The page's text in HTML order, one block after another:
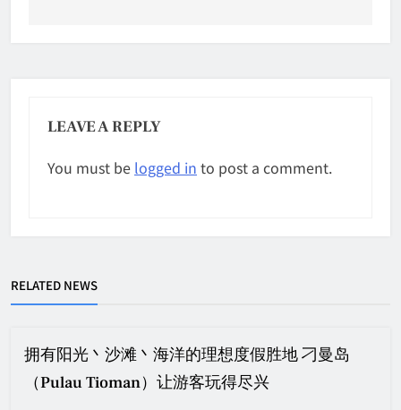
LEAVE A REPLY
You must be logged in to post a comment.
RELATED NEWS
拥有阳光丶沙滩丶海洋的理想度假胜地 刁曼岛
（Pulau Tioman）让游客玩得尽兴